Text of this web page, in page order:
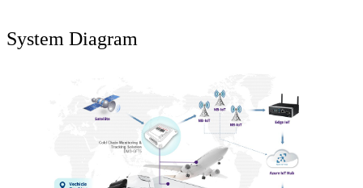
System Diagram